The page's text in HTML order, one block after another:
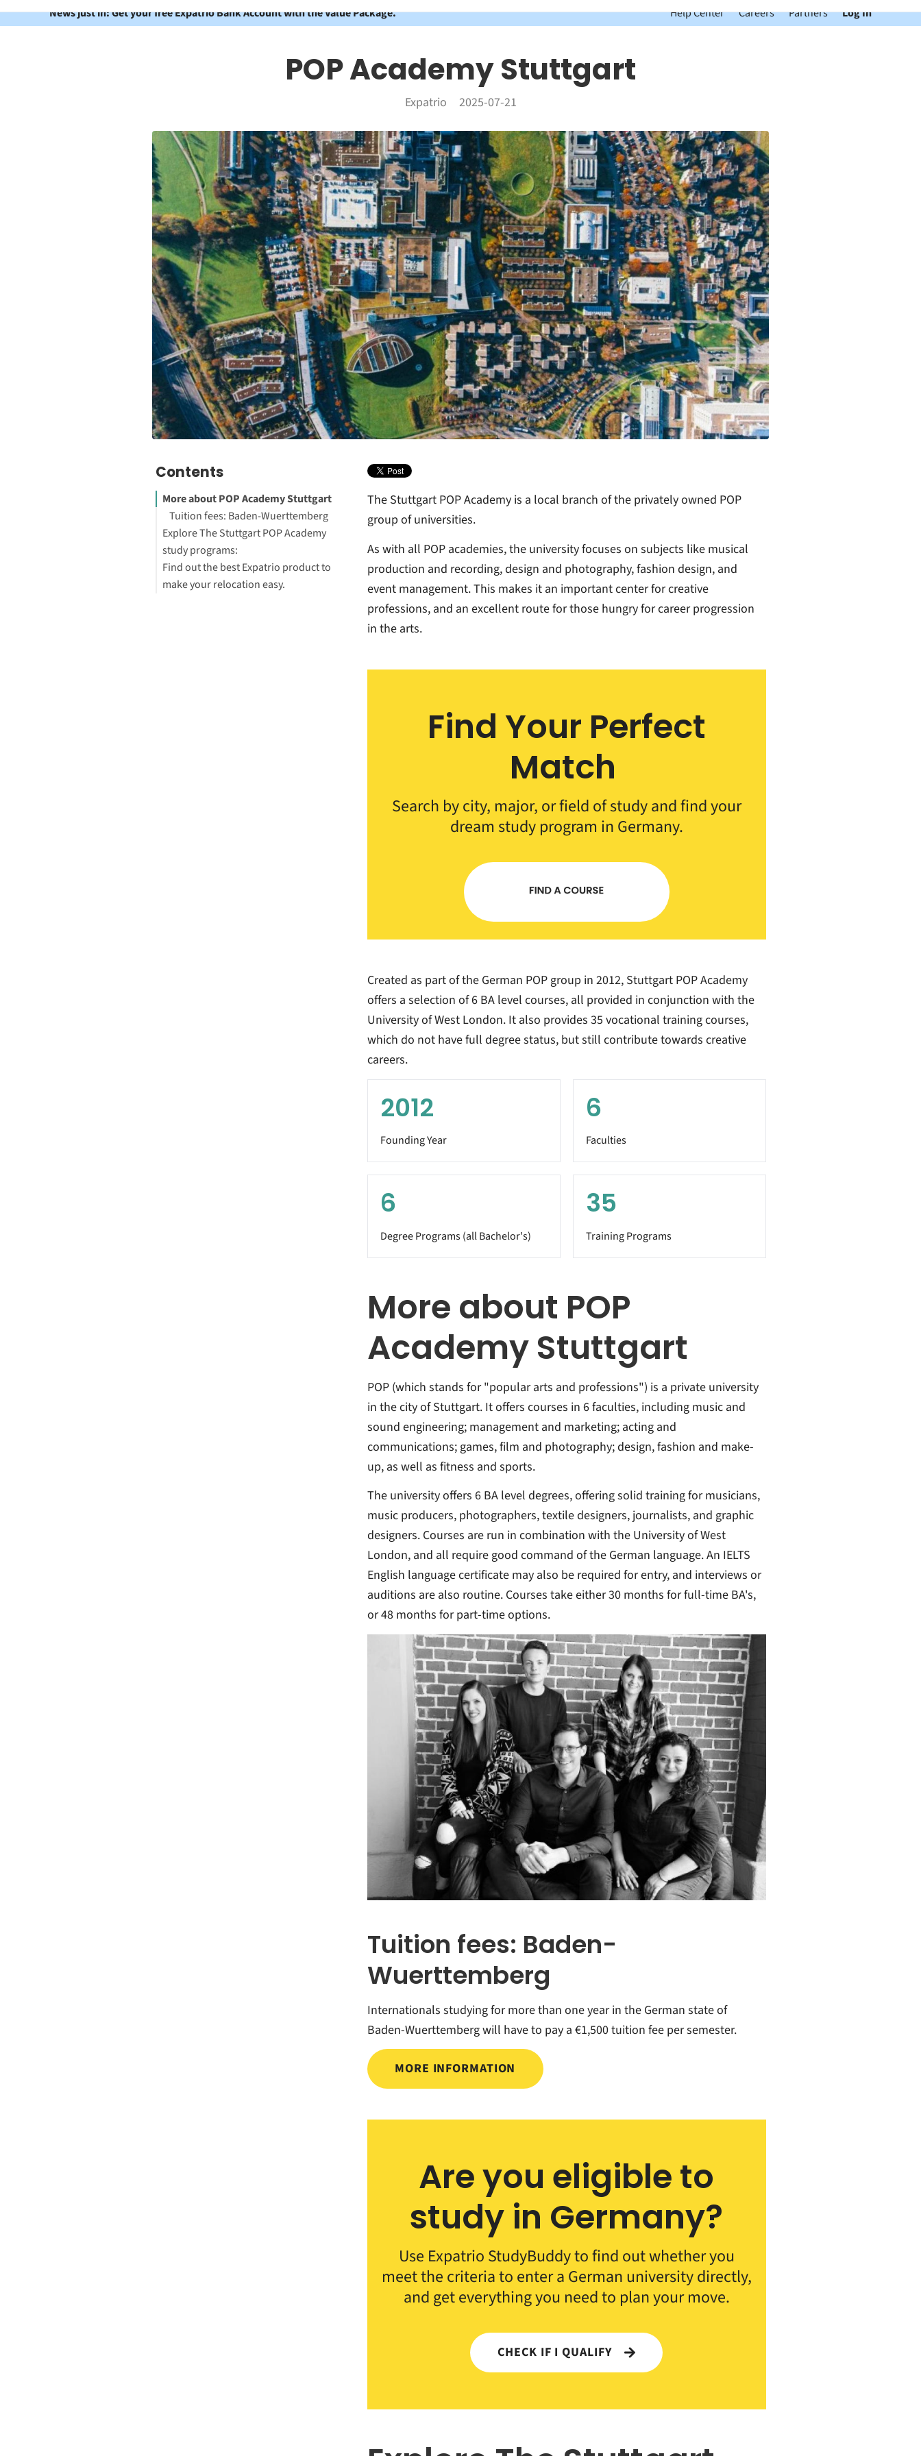
News just in: Get your free Expatrio Bank Account with the Value Package. Help Center Careers Partners Log In
POP Academy Stuttgart
Expatrio 2025-07-21
Contents
More about POP Academy Stuttgart
Tuition fees: Baden-Wuerttemberg
Explore The Stuttgart POP Academy
study programs:
Find out the best Expatrio product to
make your relocation easy.
The Stuttgart POP Academy is a local branch of the privately owned POP
group of universities.
As with all POP academies, the university focuses on subjects like musical
production and recording, design and photography, fashion design, and
event management. This makes it an important center for creative
professions, and an excellent route for those hungry for career progression
in the arts.
Find Your Perfect
Match
Search by city, major, or field of study and find your
dream study program in Germany.
Created as part of the German POP group in 2012, Stuttgart POP Academy
offers a selection of 6 BA level courses, all provided in conjunction with the
University of West London. It also provides 35 vocational training courses,
which do not have full degree status, but still contribute towards creative
careers.
2012
Founding Year
6
Faculties
6
Degree Programs (all Bachelor's)
35
Training Programs
More about POP
Academy Stuttgart
POP (which stands for "popular arts and professions") is a private university
in the city of Stuttgart. It offers courses in 6 faculties, including music and
sound engineering; management and marketing; acting and
communications; games, film and photography; design, fashion and make-
up, as well as fitness and sports.
The university offers 6 BA level degrees, offering solid training for musicians,
music producers, photographers, textile designers, journalists, and graphic
designers. Courses are run in combination with the University of West
London, and all require good command of the German language. An IELTS
English language certificate may also be required for entry, and interviews or
auditions are also routine. Courses take either 30 months for full-time BA's,
or 48 months for part-time options.
Tuition fees: Baden-
Wuerttemberg
Internationals studying for more than one year in the German state of
Baden-Wuerttemberg will have to pay a €1,500 tuition fee per semester.
MORE INFORMATION
Are you eligible to
study in Germany?
Use Expatrio StudyBuddy to find out whether you
meet the criteria to enter a German university directly,
and get everything you need to plan your move.
CHECK IF I QUALIFY